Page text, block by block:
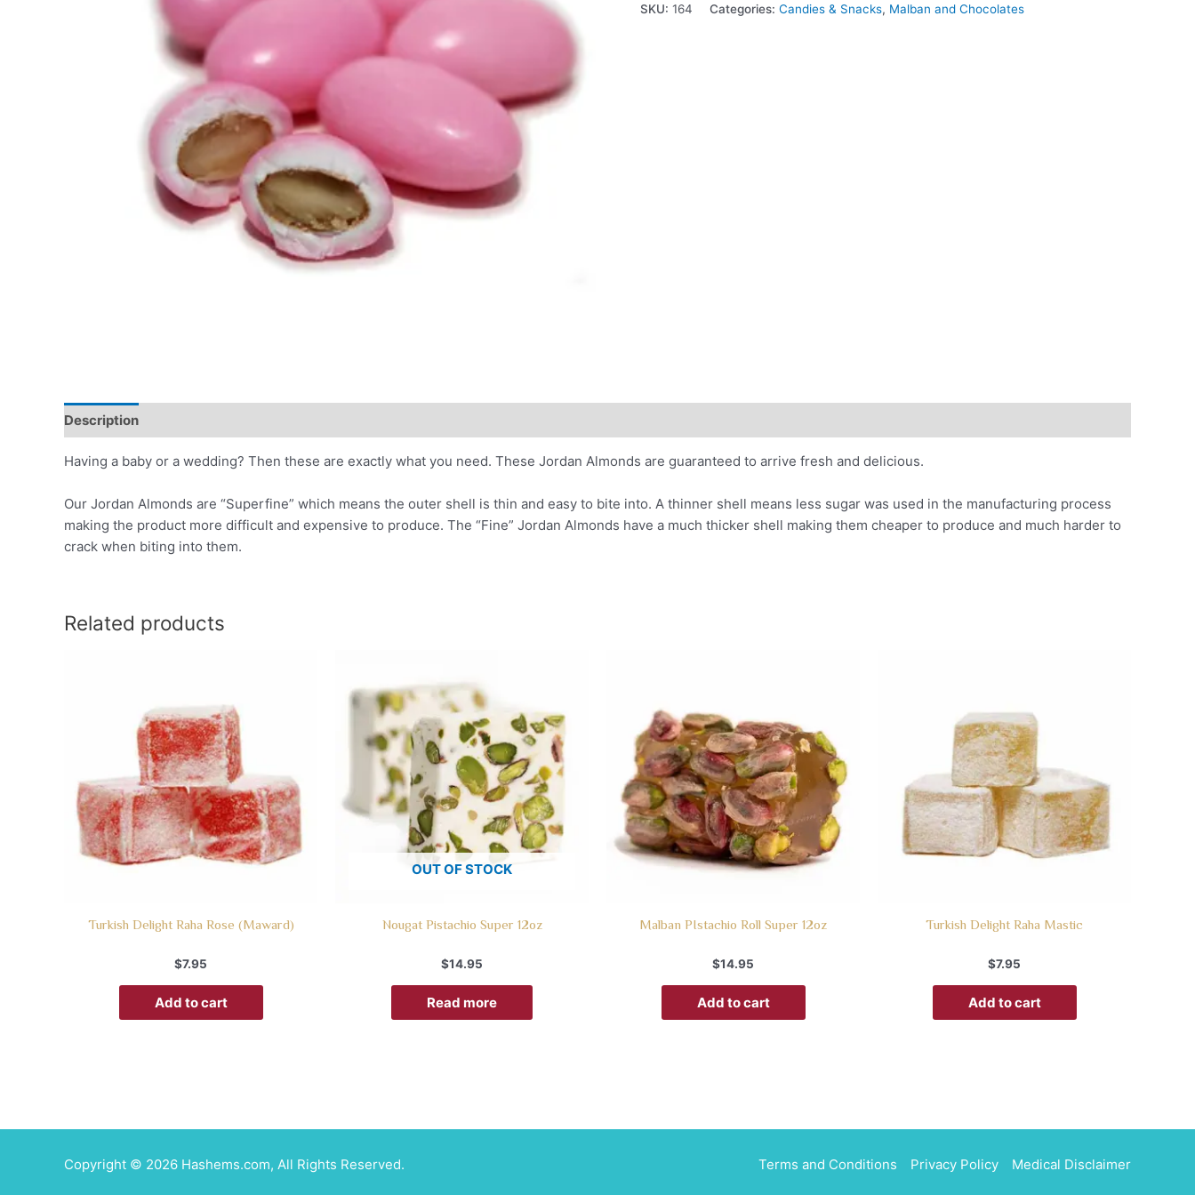
SKU: 164 Categories: Candies & Snacks, Malban and Chocolates
Description
Having a baby or a wedding? Then these are exactly what you need. These Jordan Almonds are guaranteed to arrive fresh and delicious.
Our Jordan Almonds are “Superfine” which means the outer shell is thin and easy to bite into. A thinner shell means less sugar was used in the manufacturing process
making the product more difficult and expensive to produce. The “Fine” Jordan Almonds have a much thicker shell making them cheaper to produce and much harder to
crack when biting into them.
Related products
Turkish Delight Raha Rose (Maward)
$7.95
Add to cart
OUT OF STOCK
Nougat Pistachio Super 12oz
$14.95
Read more
Malban PIstachio Roll Super 12oz
$14.95
Add to cart
Turkish Delight Raha Mastic
$7.95
Add to cart
Copyright © 2026 Hashems.com, All Rights Reserved. Terms and Conditions Privacy Policy Medical Disclaimer